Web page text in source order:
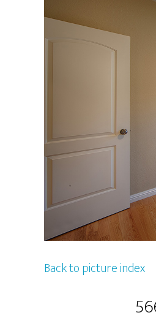
Back to picture index